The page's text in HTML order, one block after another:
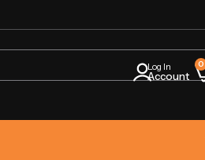
Log In
Account
0